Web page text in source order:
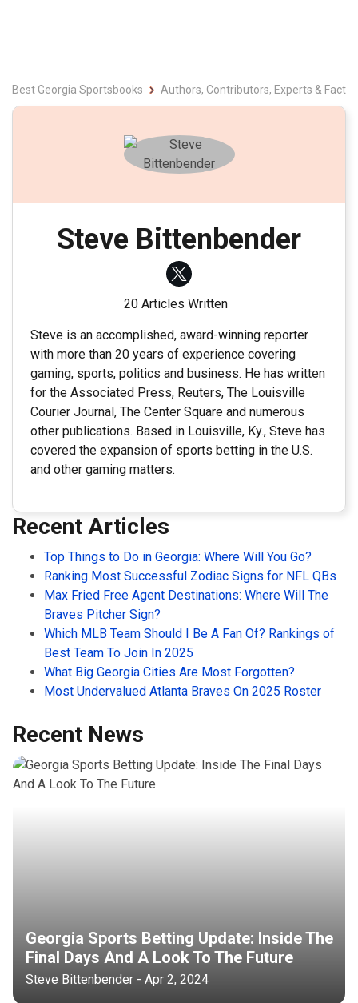
Best Georgia Sportsbooks Authors, Contributors, Experts & Fact
Steve Bittenbender
20 Articles Written
Steve is an accomplished, award-winning reporter
with more than 20 years of experience covering
gaming, sports, politics and business. He has written
for the Associated Press, Reuters, The Louisville
Courier Journal, The Center Square and numerous
other publications. Based in Louisville, Ky., Steve has
covered the expansion of sports betting in the U.S.
and other gaming matters.
Recent Articles
Top Things to Do in Georgia: Where Will You Go?
Ranking Most Successful Zodiac Signs for NFL QBs
Max Fried Free Agent Destinations: Where Will The
Braves Pitcher Sign?
Which MLB Team Should I Be A Fan Of? Rankings of
Best Team To Join In 2025
What Big Georgia Cities Are Most Forgotten?
Most Undervalued Atlanta Braves On 2025 Roster
Recent News
Georgia Sports Betting Update: Inside The
Final Days And A Look To The Future
Steve Bittenbender - Apr 2, 2024